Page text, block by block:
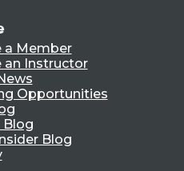
a Member
an Instructor
Opportunities
Blog
Blog